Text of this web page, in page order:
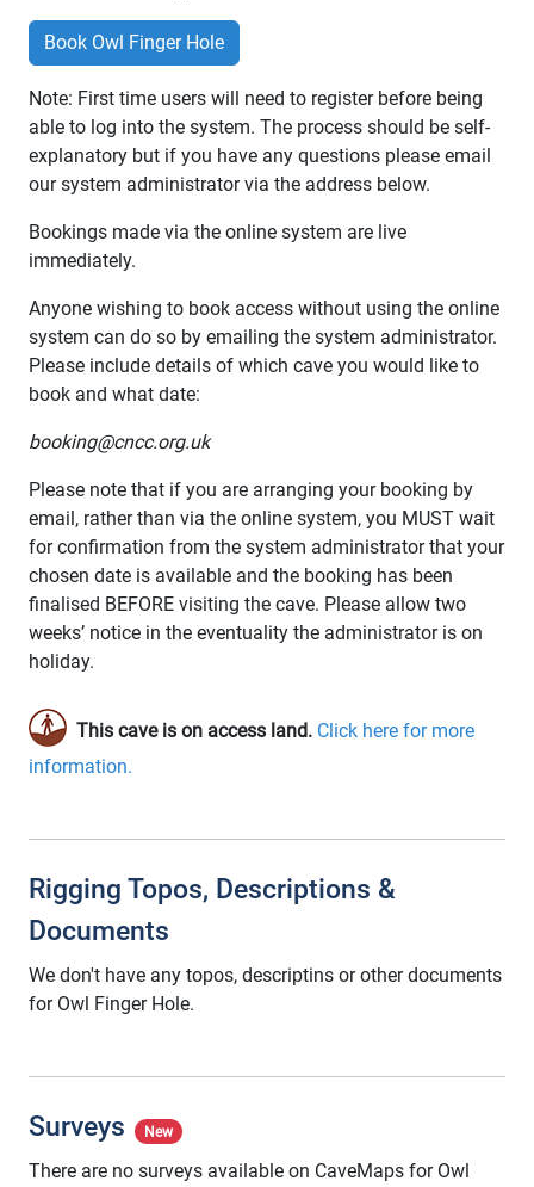
Book Owl Finger Hole
Note: First time users will need to register before being
able to log into the system. The process should be self-
explanatory but if you have any questions please email
our system administrator via the address below.
Bookings made via the online system are live
immediately.
Anyone wishing to book access without using the online
system can do so by emailing the system administrator.
Please include details of which cave you would like to
book and what date:
booking@cncc.org.uk
Please note that if you are arranging your booking by
email, rather than via the online system, you MUST wait
for confirmation from the system administrator that your
chosen date is available and the booking has been
finalised BEFORE visiting the cave. Please allow two
weeks’ notice in the eventuality the administrator is on
holiday.
This cave is on access land. Click here for more
information.
Rigging Topos, Descriptions &
Documents
We don't have any topos, descriptins or other documents
for Owl Finger Hole.
Surveys New
There are no surveys available on CaveMaps for Owl